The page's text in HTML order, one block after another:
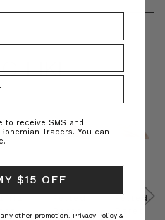
LIKE
Beret
Felted
to receive SMS and
Traders. You can
$15 OFF
other promotion.
Privacy Policy &